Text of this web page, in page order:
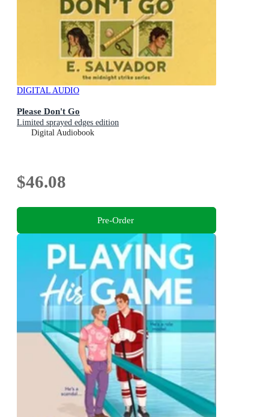
DIGITAL AUDIO
Please Don't Go
Limited sprayed edges edition
Digital Audiobook
$46.08
Pre-Order